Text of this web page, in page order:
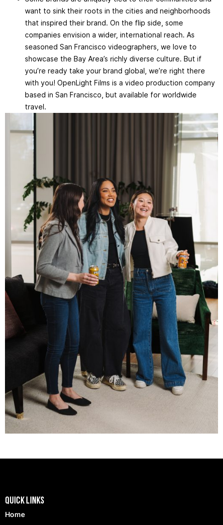
want to sink their roots in the cities and neighborhoods
that inspired their brand. On the flip side, some
companies envision a wider, international reach. As
seasoned San Francisco videographers, we love to
showcase the Bay Area’s richly diverse culture. But if
you’re ready take your brand global, we’re right there
with you! OpenLight Films is a video production company
based in San Francisco, but available for worldwide
travel.
Quick Links
Home